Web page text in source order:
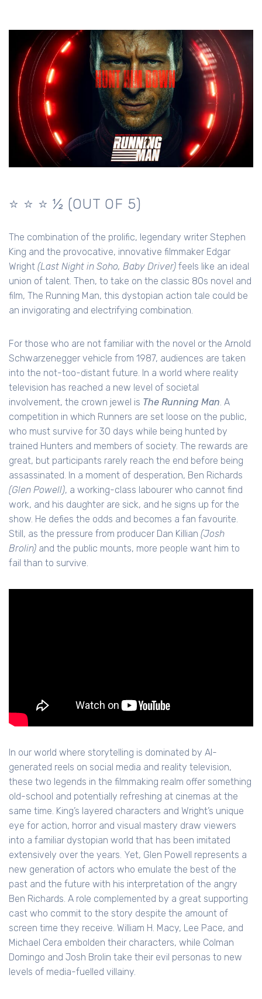
⭐️ ⭐️ ⭐️ ½ (OUT OF 5)
The combination of the prolific, legendary writer Stephen
King and the provocative, innovative filmmaker Edgar
Wright (Last Night in Soho, Baby Driver) feels like an ideal
union of talent. Then, to take on the classic 80s novel and
film, The Running Man, this dystopian action tale could be
an invigorating and electrifying combination.
For those who are not familiar with the novel or the Arnold
Schwarzenegger vehicle from 1987, audiences are taken
into the not-too-distant future. In a world where reality
television has reached a new level of societal
involvement, the crown jewel is The Running Man. A
competition in which Runners are set loose on the public,
who must survive for 30 days while being hunted by
trained Hunters and members of society. The rewards are
great, but participants rarely reach the end before being
assassinated. In a moment of desperation, Ben Richards
(Glen Powell), a working-class labourer who cannot find
work, and his daughter are sick, and he signs up for the
show. He defies the odds and becomes a fan favourite.
Still, as the pressure from producer Dan Killian (Josh
Brolin) and the public mounts, more people want him to
fail than to survive.
In our world where storytelling is dominated by AI-
generated reels on social media and reality television,
these two legends in the filmmaking realm offer something
old-school and potentially refreshing at cinemas at the
same time. King’s layered characters and Wright’s unique
eye for action, horror and visual mastery draw viewers
into a familiar dystopian world that has been imitated
extensively over the years. Yet, Glen Powell represents a
new generation of actors who emulate the best of the
past and the future with his interpretation of the angry
Ben Richards. A role complemented by a great supporting
cast who commit to the story despite the amount of
screen time they receive. William H. Macy, Lee Pace, and
Michael Cera embolden their characters, while Colman
Domingo and Josh Brolin take their evil personas to new
levels of media-fuelled villainy.